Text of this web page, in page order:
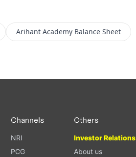
Arihant Academy Balance Sheet
Channels
NRI
PCG
Others
Investor Relations
About us